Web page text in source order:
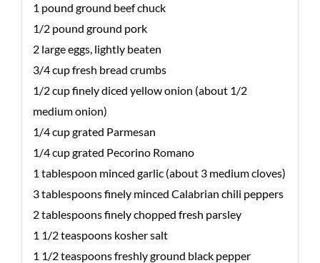
1 pound ground beef chuck
1/2 pound ground pork
2 large eggs, lightly beaten
3/4 cup fresh bread crumbs
1/2 cup finely diced yellow onion (about 1/2
medium onion)
1/4 cup grated Parmesan
1/4 cup grated Pecorino Romano
1 tablespoon minced garlic (about 3 medium cloves)
3 tablespoons finely minced Calabrian chili peppers
2 tablespoons finely chopped fresh parsley
1 1/2 teaspoons kosher salt
1 1/2 teaspoons freshly ground black pepper